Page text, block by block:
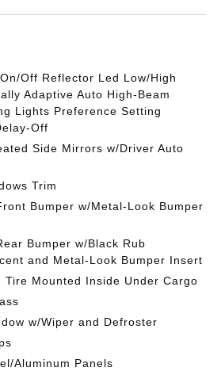
Off Reflector Led Low/High
Adaptive Auto High-Beam
Lights Preference Setting
Off
Side Mirrors w/Driver Auto
Trim
Bumper w/Metal-Look Bumper
Bumper w/Black Rub
and Metal-Look Bumper Insert
Tire Mounted Inside Under Cargo
w/Wiper and Defroster
Aluminum Panels